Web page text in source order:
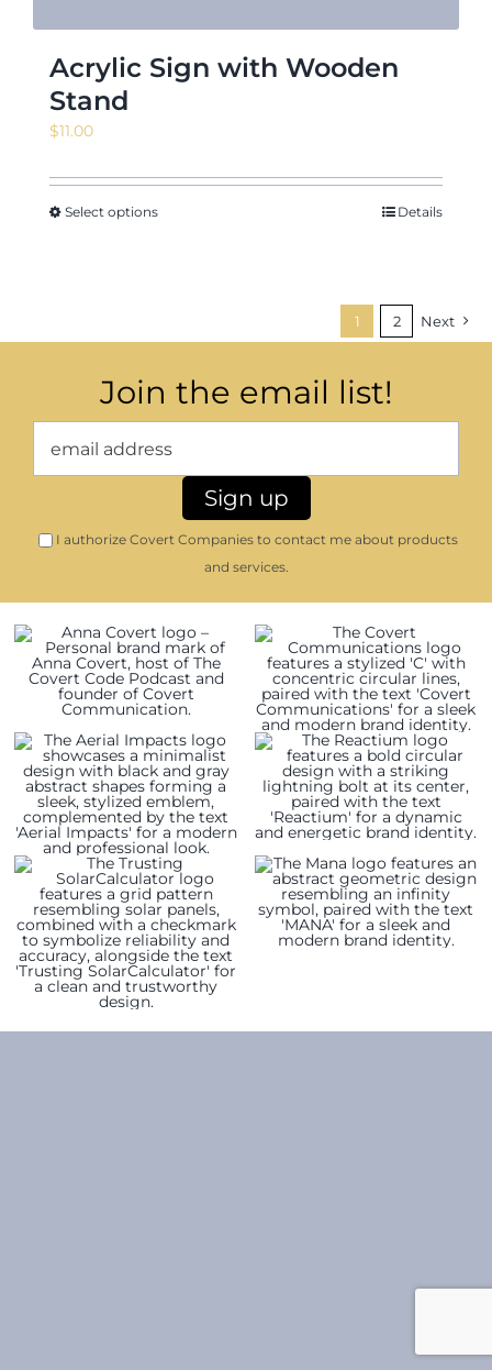
Acrylic Sign with Wooden
Stand
$11.00
Select options Details
1 2 Next
Join the email list!
I authorize Covert Companies to contact me about products
and services.